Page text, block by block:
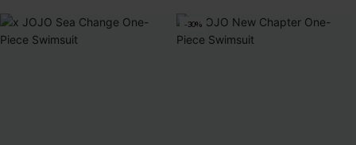
EXTRA 15% OFF WHEN BUY 2+
-30%